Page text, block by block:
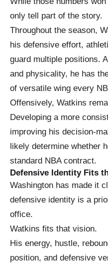
only tell part of the story.
Throughout the season,
his defensive effort,
guard multiple positions.
and physicality, he has
of versatile wing every
Offensively, Watkins
Developing a more
improving his decision-
likely determine whether
standard NBA contract.
Defensive Identity Fits
Washington has made it
defensive identity is a
office.
Watkins fits that vision.
His energy, hustle,
position, and defensive